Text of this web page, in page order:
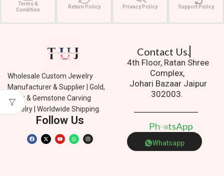
Terms &
Condition
Return Policy Privacy Policy Support Policy
Wholesale Custom Jewelry
Manufacturer & Supplier | Gold,
Silver & Gemstone Carving
Jewelry | Worldwide Shipping.
Follow Us
Contact Us.
4th Floor, Ratan Shree
Complex,
Johari Bazaar Jaipur
302003.
Phone
s App
Whatsapp